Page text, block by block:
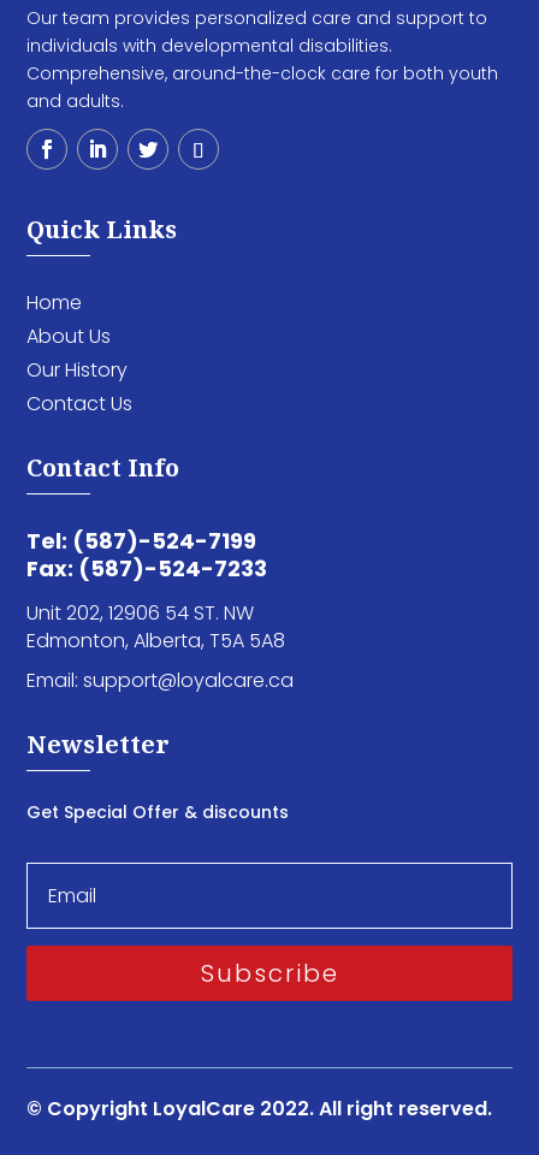
Our team provides personalized care and support to
individuals with developmental disabilities.
Comprehensive, around-the-clock care for both youth
and adults.
Quick Links
Home
About Us
Our History
Contact Us
Contact Info
Tel: (587)-524-7199
Fax: (587)-524-7233
Unit 202,12906 54 ST. NW
Edmonton, Alberta, T5A 5A8
Email:support@loyalcare.ca
Newsletter
Get Special Offer & discounts
Subscribe
© Copyright LoyalCare 2022. All right reserved.